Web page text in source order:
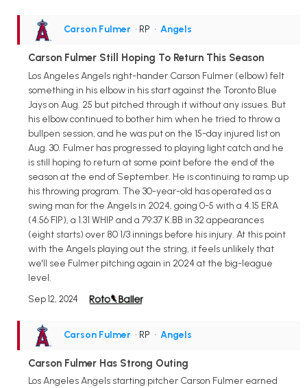
Carson Fulmer • RP • Angels
Carson Fulmer Still Hoping To Return This Season
Los Angeles Angels right-hander Carson Fulmer (elbow) felt
something in his elbow in his start against the Toronto Blue
Jays on Aug. 25 but pitched through it without any issues. But
his elbow continued to bother him when he tried to throw a
bullpen session, and he was put on the 15-day injured list on
Aug. 30. Fulmer has progressed to playing light catch and he
is still hoping to return at some point before the end of the
season at the end of September. He is continuing to ramp up
his throwing program. The 30-year-old has operated as a
swing man for the Angels in 2024, going 0-5 with a 4.15 ERA
(4.56 FIP), a 1.31 WHIP and a 79:37 K:BB in 32 appearances
(eight starts) over 80 1/3 innings before his injury. At this point
with the Angels playing out the string, it feels unlikely that
we'll see Fulmer pitching again in 2024 at the big-league
level.
Sep 12, 2024
Carson Fulmer • RP • Angels
Carson Fulmer Has Strong Outing
Los Angeles Angels starting pitcher Carson Fulmer earned